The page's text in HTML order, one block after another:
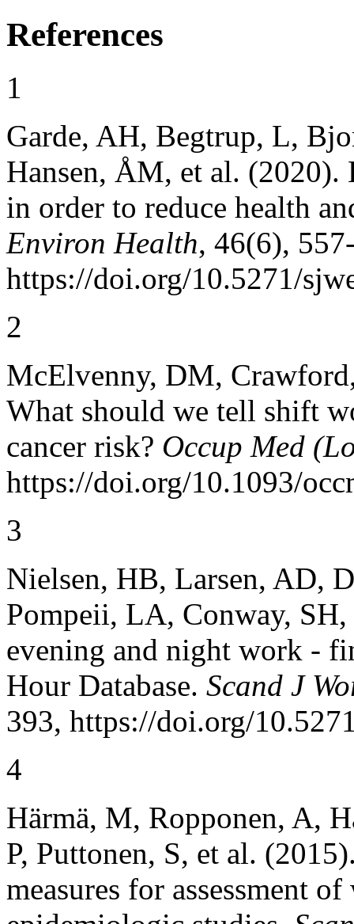
References
1
Garde, AH, Begtrup, L,
Hansen, ÅM, et al.
in order to reduce health
Environ Health, 46(6),
https://doi.org/10.5271/
2
McElvenny, DM,
What should we tell shift
cancer risk? Occup Med
https://doi.org/10.1093/
3
Nielsen, HB, Larsen, AD,
Pompeii, LA, Conway,
evening and night work -
Hour Database. Scand J
393, https://doi.org/
4
Härmä, M, Ropponen, A,
P, Puttonen, S, et al.
measures for assessment